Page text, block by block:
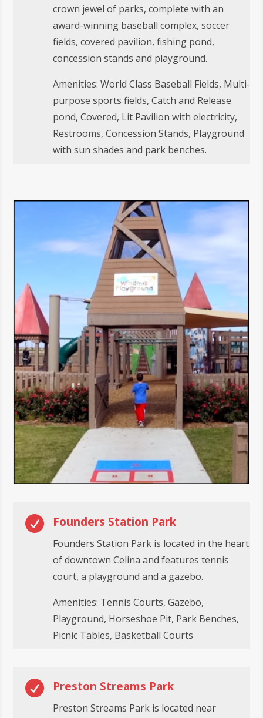
crown jewel of parks, complete with an
award-winning baseball complex, soccer
fields, covered pavilion, fishing pond,
concession stands and playground.
Amenities: World Class Baseball Fields, Multi-
purpose sports fields, Catch and Release
pond, Covered, Lit Pavilion with electricity,
Restrooms, Concession Stands, Playground
with sun shades and park benches.
 Founders Station Park
Founders Station Park is located in the heart
of downtown Celina and features tennis
court, a playground and a gazebo.
Amenities: Tennis Courts, Gazebo,
Playground, Horseshoe Pit, Park Benches,
Picnic Tables, Basketball Courts
 Preston Streams Park
Preston Streams Park is located near